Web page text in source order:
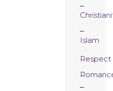
Islam
Respect